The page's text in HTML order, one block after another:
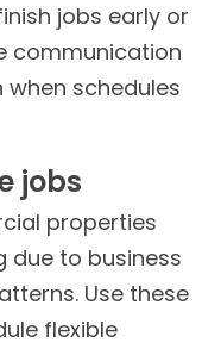
jobs early or
communication
schedules
jobs
properties
due to business
Use these
flexible